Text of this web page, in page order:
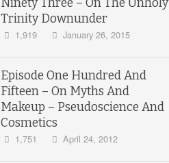
Ninety Three – On The Unholy
Trinity Downunder
1,919 January 26, 2015
Episode One Hundred And
Fifteen – On Myths And
Makeup – Pseudoscience And
Cosmetics
1,751 April 24, 2012